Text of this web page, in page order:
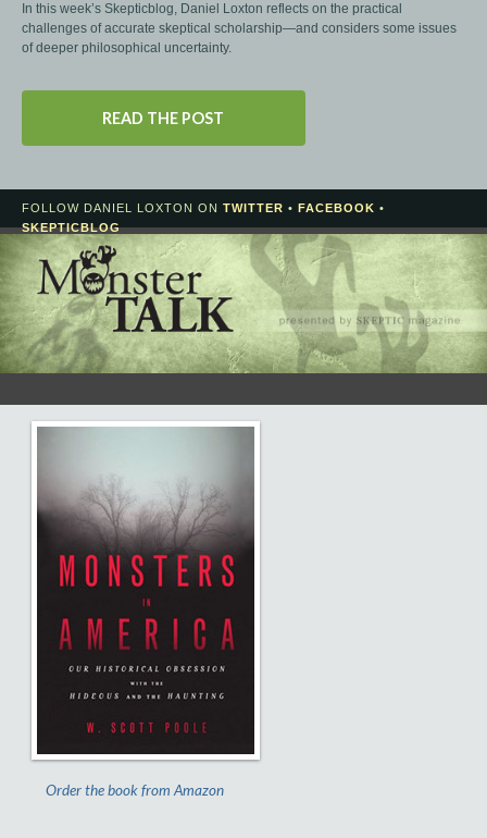
In this week’s Skepticblog, Daniel Loxton reflects on the practical
challenges of accurate skeptical scholarship—and considers some issues
of deeper philosophical uncertainty.
READ THE POST
FOLLOW DANIEL LOXTON ON TWITTER • FACEBOOK •
SKEPTICBLOG
Order the book from Amazon